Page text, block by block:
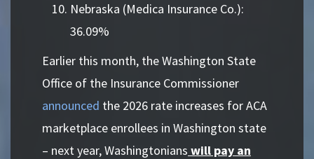
Nebraska (Medica Insurance Co.):
36.09%
Earlier this month, the Washington State
Office of the Insurance Commissioner
announced the 2026 rate increases for ACA
marketplace enrollees in Washington state
– next year, Washingtonians will pay an